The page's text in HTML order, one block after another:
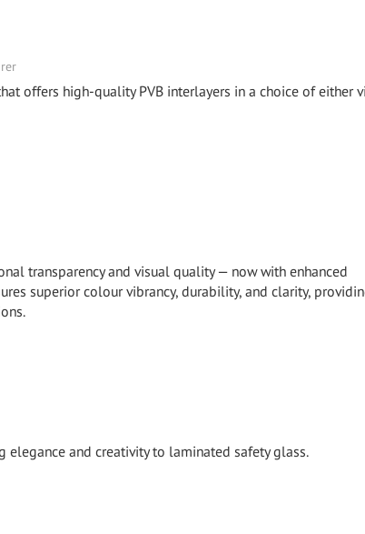
offers high-quality PVB interlayers in a choice of either
transparency and visual quality — now with enhanced
superior colour vibrancy, durability, and clarity,
elegance and creativity to laminated safety glass.